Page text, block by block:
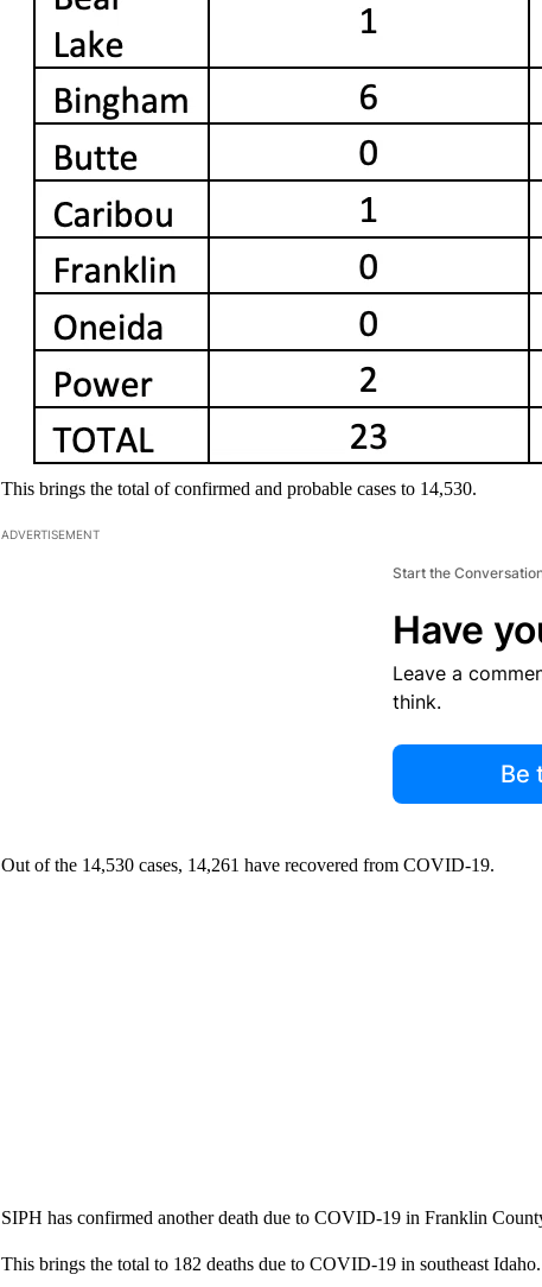
This brings the total of confirmed and probable cases to 14,530.
ADVERTISEMENT
Start the
Have
Leave a
think.
Be
Out of the 14,530 cases, 14,261 have recovered from COVID-19.
SIPH has confirmed another death due to COVID-19 in Franklin
This brings the total to 182 deaths due to COVID-19 in southeast Idaho.